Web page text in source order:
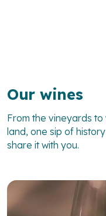
Our wines
From the vineyards
land, one sip of
share it with you.